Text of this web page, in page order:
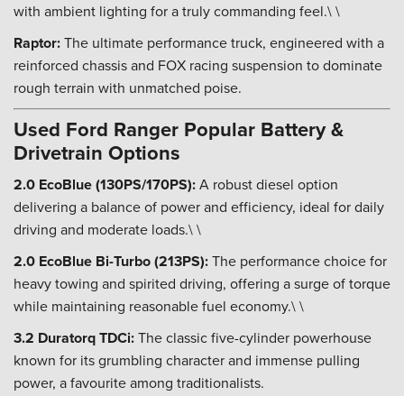
with ambient lighting for a truly commanding feel.\ \
Raptor:The ultimate performance truck, engineered with a
reinforced chassis and FOX racing suspension to dominate
rough terrain with unmatched poise.
Used Ford Ranger Popular Battery &
Drivetrain Options
2.0 EcoBlue (130PS/170PS):A robust diesel option
delivering a balance of power and efficiency, ideal for daily
driving and moderate loads.\ \
2.0 EcoBlue Bi-Turbo (213PS):The performance choice for
heavy towing and spirited driving, offering a surge of torque
while maintaining reasonable fuel economy.\ \
3.2 Duratorq TDCi:The classic five-cylinder powerhouse
known for its grumbling character and immense pulling
power, a favourite among traditionalists.